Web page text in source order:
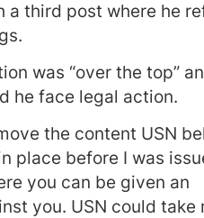
a third post where he
was “over the top”
he face legal action.
the content USN
place before I was
you can be given an
you. USN could take